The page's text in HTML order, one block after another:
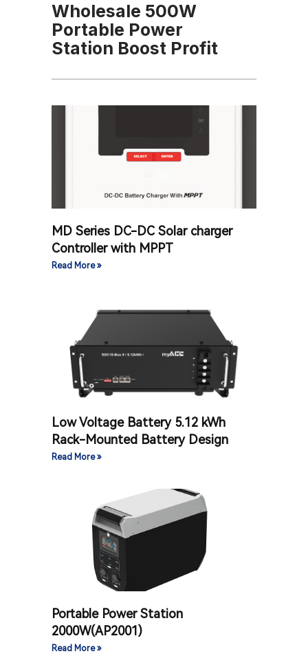
Wholesale 500W
Portable Power
Station Boost Profit
MD Series DC-DC Solar charger
Controller with MPPT
Read More »
Low Voltage Battery 5.12 kWh
Rack-Mounted Battery Design
Read More »
Portable Power Station
2000W(AP2001)
Read More »